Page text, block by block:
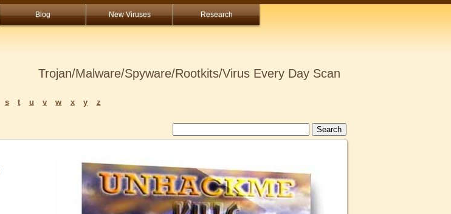
Blog New Viruses Research
Trojan/Malware/Spyware/Rootkits/Virus Every Day Scan
s t u v w x y z